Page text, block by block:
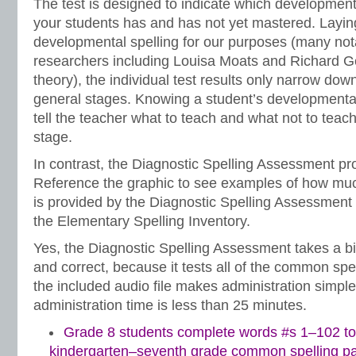
The test is designed to indicate which
your students has and has not yet mastered.
developmental spelling for our purposes (many
researchers including Louisa Moats and Richard
theory), the individual test results only narrow
general stages. Knowing a student’s
tell the teacher what to teach and what not to
stage.
In contrast, the Diagnostic Spelling Assessment
Reference the graphic to see examples of how
is provided by the Diagnostic Spelling
the Elementary Spelling Inventory.
Yes, the Diagnostic Spelling Assessment takes a
and correct, because it tests all of the common
the included audio file makes administration
administration time is less than 25 minutes.
Grade 8 students complete words #s 1–102
kindergarten–seventh grade common spelling